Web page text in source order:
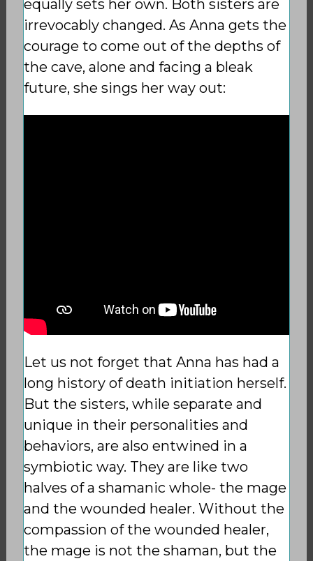
equally sets her own. Both sisters are
irrevocably changed. As Anna gets the
courage to come out of the depths of
the cave, alone and facing a bleak
future, she sings her way out:
Let us not forget that Anna has had a
long history of death initiation herself.
But the sisters, while separate and
unique in their personalities and
behaviors, are also entwined in a
symbiotic way. They are like two
halves of a shamanic whole- the mage
and the wounded healer. Without the
compassion of the wounded healer,
the mage is not the shaman, but the